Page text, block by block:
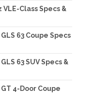
Class Specs &
63 Coupe Specs
63 SUV Specs &
4-Door Coupe